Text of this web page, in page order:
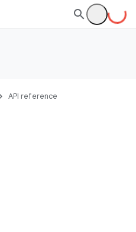
API reference